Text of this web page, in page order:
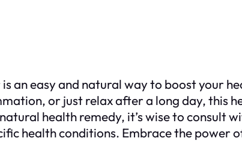
an easy and natural way to boost your
or just relax after a long day, this
health remedy, it’s wise to
health conditions. Embrace the power